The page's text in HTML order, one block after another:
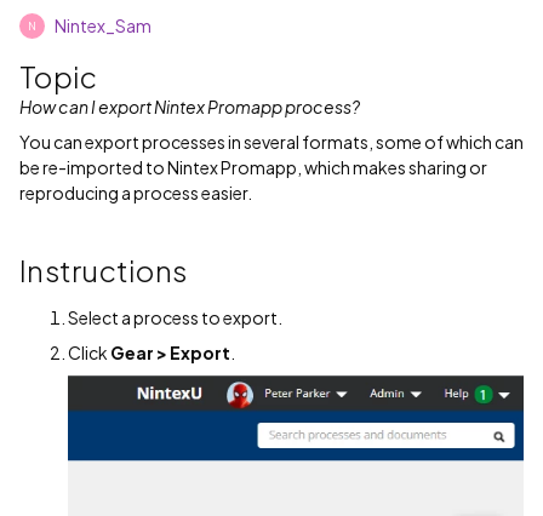
N Nintex_Sam
Topic
How can I export Nintex Promapp process?
You can export processes in several formats, some of which can
be re-imported to Nintex Promapp, which makes sharing or
reproducing a process easier.
Instructions
Select a process to export.
Click Gear > Export